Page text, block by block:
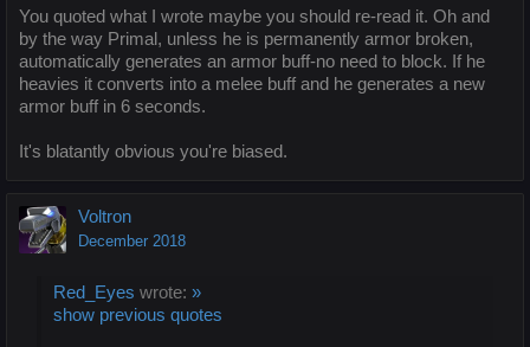
You quoted what I wrote maybe you should re-read it. Oh and
by the way Primal, unless he is permanently armor broken,
automatically generates an armor buff-no need to block. If he
heavies it converts into a melee buff and he generates a new
armor buff in 6 seconds.
It's blatantly obvious you're biased.
Voltron
December 2018
Red_Eyes wrote: »
show previous quotes